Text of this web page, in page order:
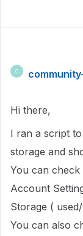
C
Hi there,
I ran a script
storage and
You can
Account
Storage (
You can also